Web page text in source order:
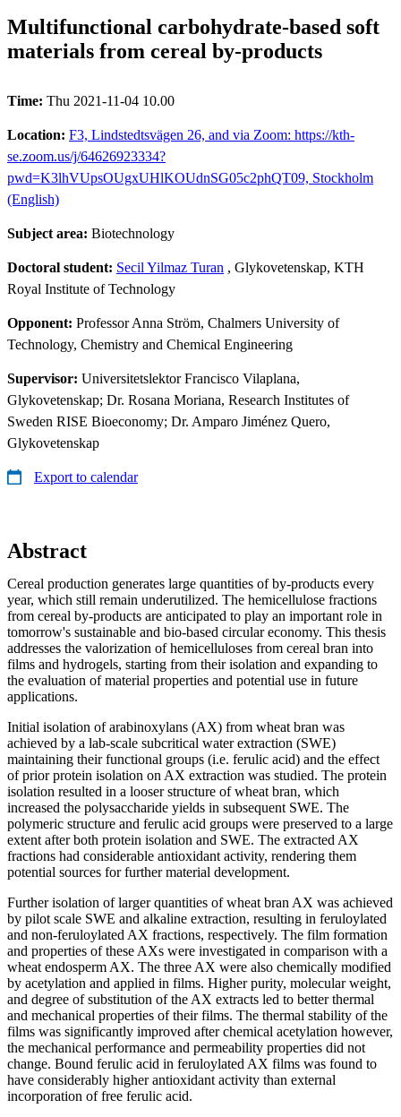
Multifunctional carbohydrate-based soft
materials from cereal by-products
Time: Thu 2021-11-04 10.00
Location: F3, Lindstedtsvägen 26, and via Zoom: https://kth-
se.zoom.us/j/64626923334?
pwd=K3lhVUpsOUgxUHlKOUdnSG05c2phQT09, Stockholm
(English)
Subject area: Biotechnology
Doctoral student: Secil Yilmaz Turan , Glykovetenskap, KTH
Royal Institute of Technology
Opponent: Professor Anna Ström, Chalmers University of
Technology, Chemistry and Chemical Engineering
Supervisor: Universitetslektor Francisco Vilaplana,
Glykovetenskap; Dr. Rosana Moriana, Research Institutes of
Sweden RISE Bioeconomy; Dr. Amparo Jiménez Quero,
Glykovetenskap
Export to calendar
Abstract
Cereal production generates large quantities of by-products every
year, which still remain underutilized. The hemicellulose fractions
from cereal by-products are anticipated to play an important role in
tomorrow's sustainable and bio-based circular economy. This thesis
addresses the valorization of hemicelluloses from cereal bran into
films and hydrogels, starting from their isolation and expanding to
the evaluation of material properties and potential use in future
applications.
Initial isolation of arabinoxylans (AX) from wheat bran was
achieved by a lab-scale subcritical water extraction (SWE)
maintaining their functional groups (i.e. ferulic acid) and the effect
of prior protein isolation on AX extraction was studied. The protein
isolation resulted in a looser structure of wheat bran, which
increased the polysaccharide yields in subsequent SWE. The
polymeric structure and ferulic acid groups were preserved to a large
extent after both protein isolation and SWE. The extracted AX
fractions had considerable antioxidant activity, rendering them
potential sources for further material development.
Further isolation of larger quantities of wheat bran AX was achieved
by pilot scale SWE and alkaline extraction, resulting in feruloylated
and non-feruloylated AX fractions, respectively. The film formation
and properties of these AXs were investigated in comparison with a
wheat endosperm AX. The three AX were also chemically modified
by acetylation and applied in films. Higher purity, molecular weight,
and degree of substitution of the AX extracts led to better thermal
and mechanical properties of their films. The thermal stability of the
films was significantly improved after chemical acetylation however,
the mechanical performance and permeability properties did not
change. Bound ferulic acid in feruloylated AX films was found to
have considerably higher antioxidant activity than external
incorporation of free ferulic acid.